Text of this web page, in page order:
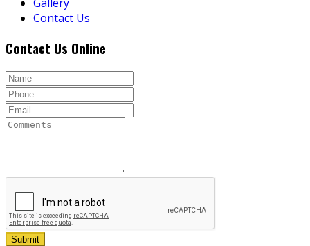
Contact Us
Contact Us Online
Submit